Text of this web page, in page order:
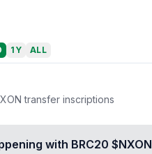
1Y ALL
transfer inscriptions
with BRC20 $NXON